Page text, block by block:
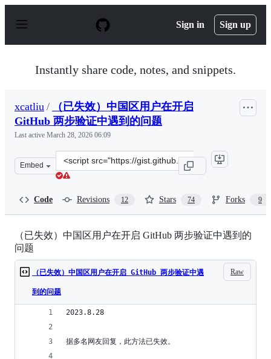
p
Sign in Sign up
Instantly share code, notes, and snippets.
xcatliu /
（已失效）中国区用户在开启
GitHub 两步验证中遇到的问题
Last active March 28, 2026 06:09
Embed
Clone
this
Code Revisions 12 Stars 74 Forks 9
（已失效）中国区用户在开启 GitHub 两步验证中遇到的
问题
Raw
（已失效）中国区用户在开启 GitHub 两步验证中遇
到的问题
2023.8.28
据多名网友回复，此方法已失效。